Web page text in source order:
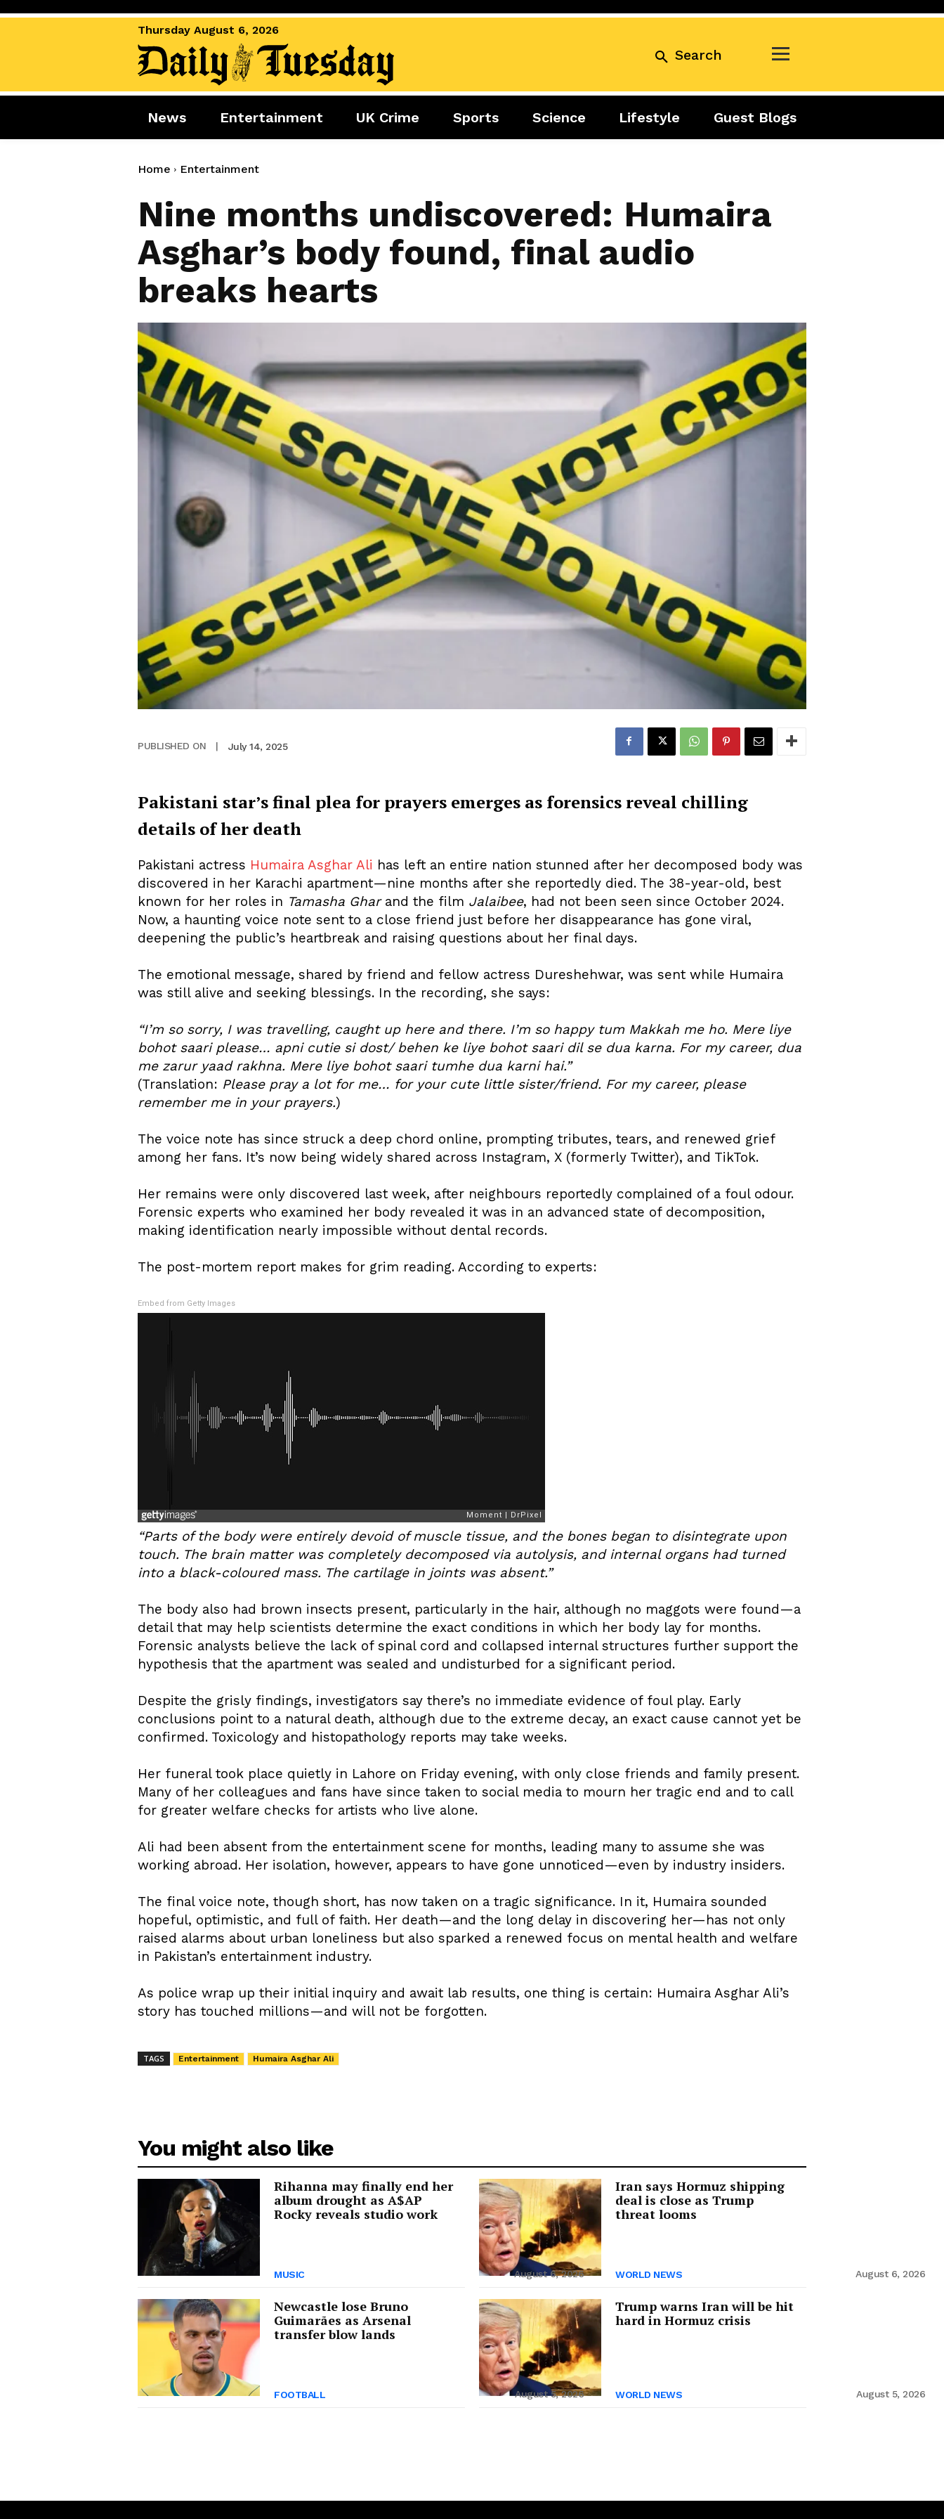
Thursday August 6, 2026
Search
News
World News
Miscellaneous
Entertainment
Movies
Celebrity
Gaming
Sports
Golf
Boxing
Cricket
Science Lifestyle
Food
Business Exclusive
About Us Privacy Policy Contact Us
News Entertainment UK Crime Sports Science Lifestyle Guest Blogs
Home Entertainment
Nine months undiscovered: Humaira
Asghar’s body found, final audio
breaks hearts
PUBLISHED ON | July 14, 2025
Pakistani star’s final plea for prayers emerges as forensics reveal chilling
details of her death
Pakistani actress Humaira Asghar Ali has left an entire nation stunned after her decomposed body was
discovered in her Karachi apartment—nine months after she reportedly died. The 38-year-old, best
known for her roles in Tamasha Gharand the film Jalaibee, had not been seen since October 2024.
Now, a haunting voice note sent to a close friend just before her disappearance has gone viral,
deepening the public’s heartbreak and raising questions about her final days.
The emotional message, shared by friend and fellow actress Dureshehwar, was sent while Humaira
was still alive and seeking blessings. In the recording, she says:
“I’m so sorry, I was travelling, caught up here and there. I’m so happy tum Makkah me ho. Mere liye
bohot saari please… apni cutie si dost/ behen ke liye bohot saari dil se dua karna. For my career, dua
me zarur yaad rakhna. Mere liye bohot saari tumhe dua karni hai.”
(Translation: Please pray a lot for me… for your cute little sister/friend. For my career, please
remember me in your prayers.)
The voice note has since struck a deep chord online, prompting tributes, tears, and renewed grief
among her fans. It’s now being widely shared across Instagram, X (formerly Twitter), and TikTok.
Her remains were only discovered last week, after neighbours reportedly complained of a foul odour.
Forensic experts who examined her body revealed it was in an advanced state of decomposition,
making identification nearly impossible without dental records.
The post-mortem report makes for grim reading. According to experts:
Embed from Getty Images
“Parts of the body were entirely devoid of muscle tissue, and the bones began to disintegrate upon
touch. The brain matter was completely decomposed via autolysis, and internal organs had turned
into a black-coloured mass. The cartilage in joints was absent.”
The body also had brown insects present, particularly in the hair, although no maggots were found—a
detail that may help scientists determine the exact conditions in which her body lay for months.
Forensic analysts believe the lack of spinal cord and collapsed internal structures further support the
hypothesis that the apartment was sealed and undisturbed for a significant period.
Despite the grisly findings, investigators say there’s no immediate evidence of foul play. Early
conclusions point to a natural death, although due to the extreme decay, an exact cause cannot yet be
confirmed. Toxicology and histopathology reports may take weeks.
Her funeral took place quietly in Lahore on Friday evening, with only close friends and family present.
Many of her colleagues and fans have since taken to social media to mourn her tragic end and to call
for greater welfare checks for artists who live alone.
Ali had been absent from the entertainment scene for months, leading many to assume she was
working abroad. Her isolation, however, appears to have gone unnoticed—even by industry insiders.
The final voice note, though short, has now taken on a tragic significance. In it, Humaira sounded
hopeful, optimistic, and full of faith. Her death—and the long delay in discovering her—has not only
raised alarms about urban loneliness but also sparked a renewed focus on mental health and welfare
in Pakistan’s entertainment industry.
As police wrap up their initial inquiry and await lab results, one thing is certain: Humaira Asghar Ali’s
story has touched millions—and will not be forgotten.
TAGS Entertainment Humaira Asghar Ali
You might also like
Rihanna may finally end her
album drought as A$AP
Rocky reveals studio work
MUSIC August 6, 2026
Iran says Hormuz shipping
deal is close as Trump
threat looms
WORLD NEWS August 6, 2026
Newcastle lose Bruno
Guimarães as Arsenal
transfer blow lands
FOOTBALL August 5, 2026
Trump warns Iran will be hit
hard in Hormuz crisis
WORLD NEWS August 5, 2026